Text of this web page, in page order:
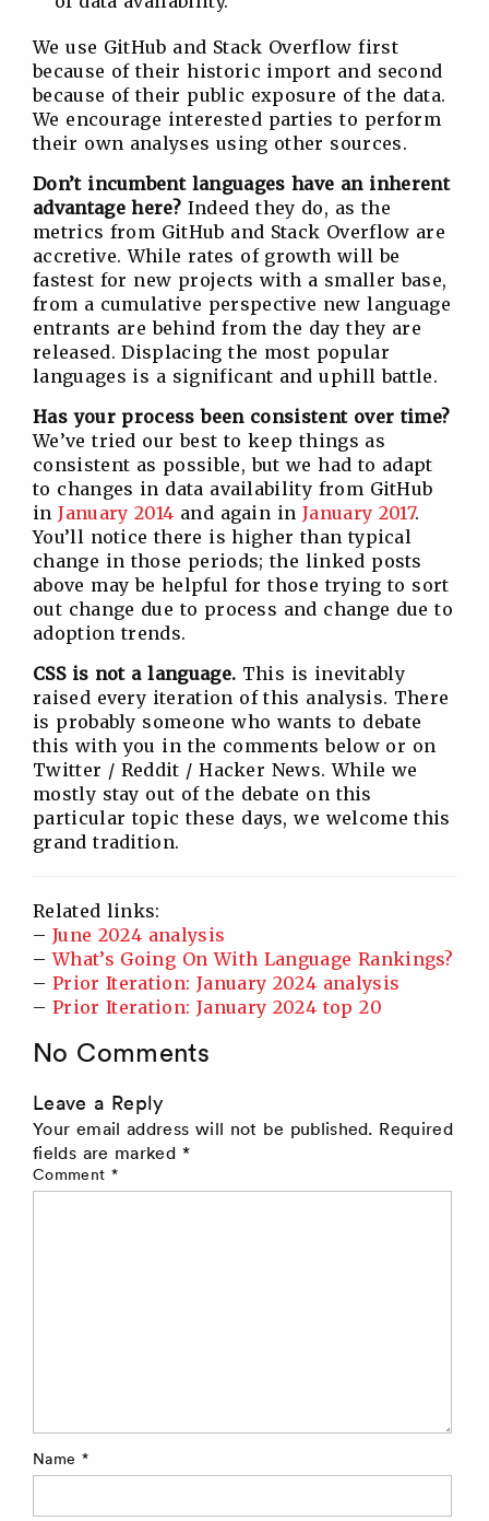
We use GitHub and Stack Overflow first
because of their historic import and second
because of their public exposure of the data.
We encourage interested parties to perform
their own analyses using other sources.
Don’t incumbent languages have an inherent
advantage here? Indeed they do, as the
metrics from GitHub and Stack Overflow are
accretive. While rates of growth will be
fastest for new projects with a smaller base,
from a cumulative perspective new language
entrants are behind from the day they are
released. Displacing the most popular
languages is a significant and uphill battle.
Has your process been consistent over time?
We’ve tried our best to keep things as
consistent as possible, but we had to adapt
to changes in data availability from GitHub
inJanuary 2014 and again in January 2017.
You’ll notice there is higher than typical
change in those periods; the linked posts
above may be helpful for those trying to sort
out change due to process and change due to
adoption trends.
CSS is not a language. This is inevitably
raised every iteration of this analysis. There
is probably someone who wants to debate
this with you in the comments below or on
Twitter / Reddit / Hacker News. While we
mostly stay out of the debate on this
particular topic these days, we welcome this
grand tradition.
Related links:
– June 2024 analysis
–What’s Going On With Language Rankings?
– Prior Iteration: January 2024 analysis
– Prior Iteration: January 2024 top 20
No Comments
Leave a Reply
Your email address will not be published. Required
fields are marked *
Comment *
Name *